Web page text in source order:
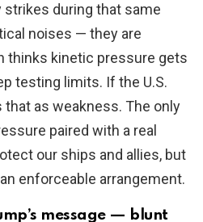
strikes during that same
noises — they are
thinks kinetic pressure gets
testing limits. If the U.S.
that as weakness. The only
paired with a real
our ships and allies, but
enforceable arrangement.
message — blunt